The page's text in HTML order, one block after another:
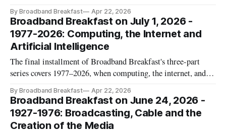
By Broadband Breakfast Apr 22, 2026
Broadband Breakfast on July 1, 2026 -
1977-2026: Computing, the Internet and
Artificial Intelligence
The final installment of Broadband Breakfast's three-part
series covers 1977–2026, when computing, the internet, and
By Broadband Breakfast Apr 22, 2026
Broadband Breakfast on June 24, 2026 -
1927-1976: Broadcasting, Cable and the
Creation of the Media